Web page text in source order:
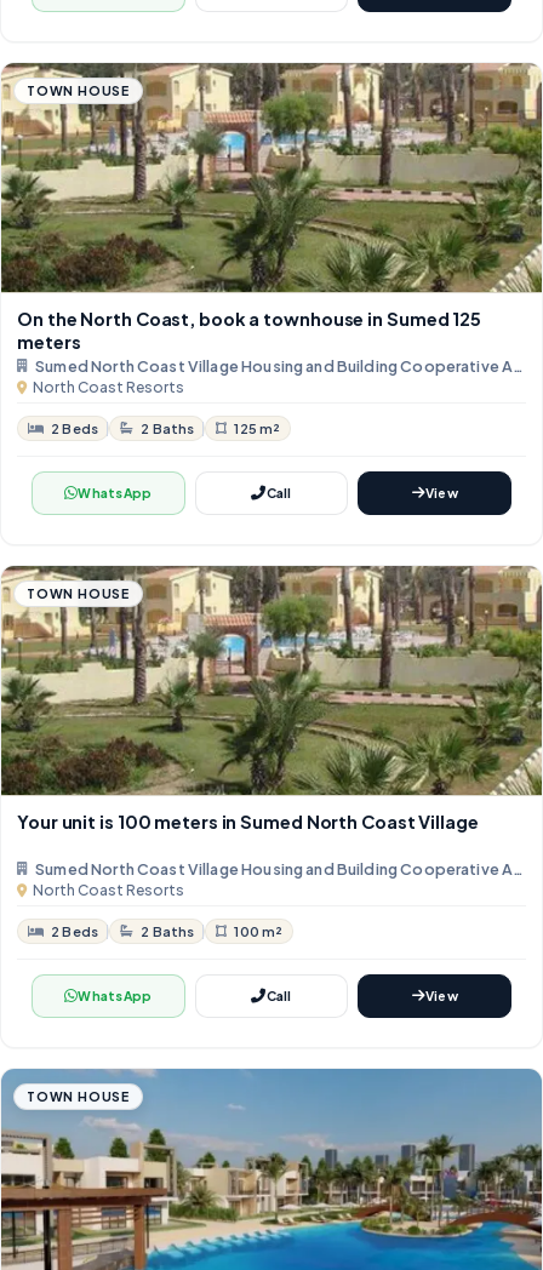
TOWN HOUSE
On the North Coast, book a townhouse in Sumed ​​125
meters
Sumed North Coast Village Housing and Building Cooperative
North Coast Resorts
2 Beds 2 Baths 125 m²
WhatsApp Call View
TOWN HOUSE
Your unit is 100 meters in Sumed North Coast Village
Sumed North Coast Village Housing and Building Cooperative
North Coast Resorts
2 Beds 2 Baths 100 m²
WhatsApp Call View
TOWN HOUSE